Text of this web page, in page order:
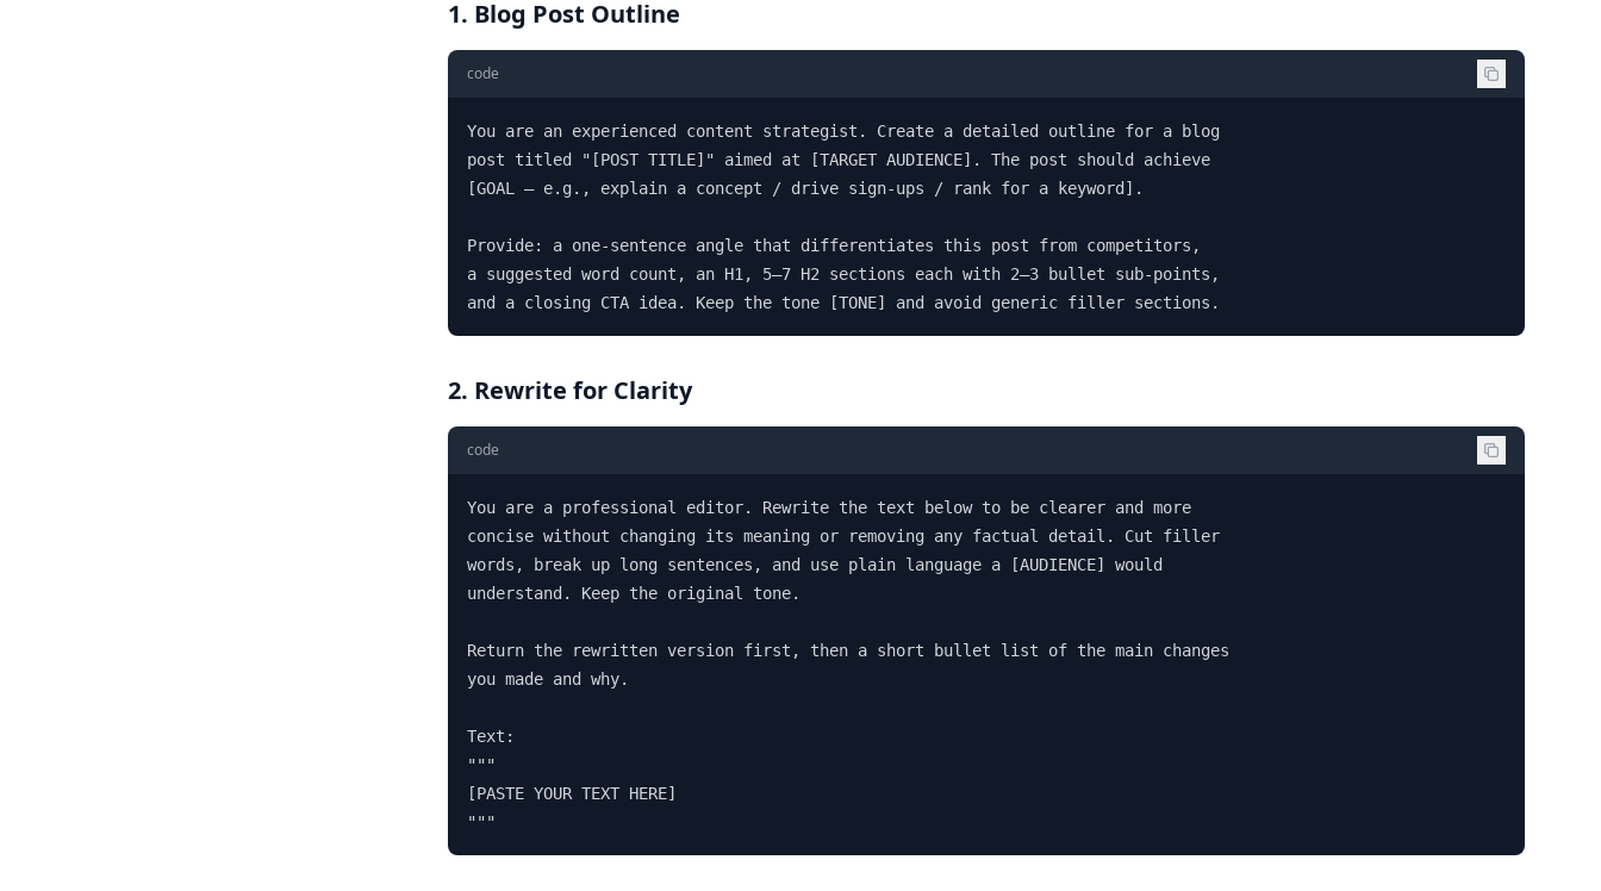
1. Blog Post Outline
code
You are an experienced content strategist. Create a detailed outline for a blog
post titled "[POST TITLE]" aimed at [TARGET AUDIENCE]. The post should achieve
[GOAL — e.g., explain a concept / drive sign-ups / rank for a keyword].
Provide: a one-sentence angle that differentiates this post from competitors,
a suggested word count, an H1, 5–7 H2 sections each with 2–3 bullet sub-points,
and a closing CTA idea. Keep the tone [TONE] and avoid generic filler sections.
2. Rewrite for Clarity
code
You are a professional editor. Rewrite the text below to be clearer and more
concise without changing its meaning or removing any factual detail. Cut filler
words, break up long sentences, and use plain language a [AUDIENCE] would
understand. Keep the original tone.
Return the rewritten version first, then a short bullet list of the main changes
you made and why.
Text:
"""
[PASTE YOUR TEXT HERE]
"""